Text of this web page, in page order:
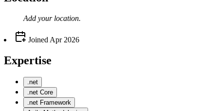
Add your location.
Joined Apr 2026
Expertise
.net
.net Core
.net Framework